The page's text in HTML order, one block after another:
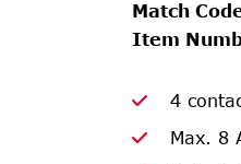
Match
Item
4
Max. 8